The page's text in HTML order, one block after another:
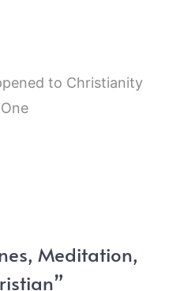
to Christianity
Meditation,